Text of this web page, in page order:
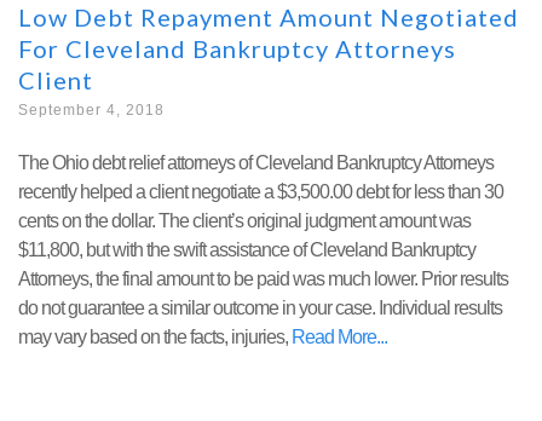
Low Debt Repayment Amount Negotiated
For Cleveland Bankruptcy Attorneys
Client
September 4, 2018
The Ohio debt relief attorneys of Cleveland Bankruptcy Attorneys
recently helped a client negotiate a $3,500.00 debt for less than 30
cents on the dollar. The client’s original judgment amount was
$11,800, but with the swift assistance of Cleveland Bankruptcy
Attorneys, the final amount to be paid was much lower. Prior results
do not guarantee a similar outcome in your case. Individual results
may vary based on the facts, injuries, Read More